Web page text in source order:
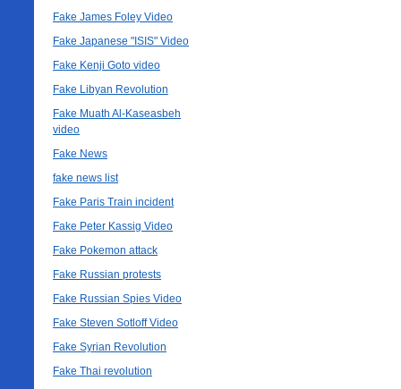
Fake James Foley Video
Fake Japanese "ISIS" Video
Fake Kenji Goto video
Fake Libyan Revolution
Fake Muath Al-Kaseasbeh
video
Fake News
fake news list
Fake Paris Train incident
Fake Peter Kassig Video
Fake Pokemon attack
Fake Russian protests
Fake Russian Spies Video
Fake Steven Sotloff Video
Fake Syrian Revolution
Fake Thai revolution